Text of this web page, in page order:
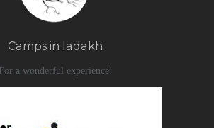
Camps in ladakh
For a wonderful experience!